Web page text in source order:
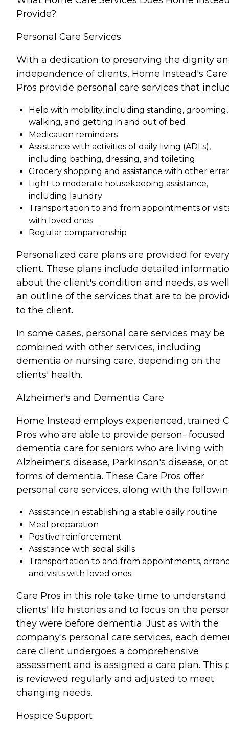
Provide?
Personal Care Services
With a dedication to preserving the dignity
independence of clients, Home Instead's Care
Pros provide personal care services that
Help with mobility, including standing, grooming,
walking, and getting in and out of bed
Medication reminders
Assistance with activities of daily living (ADLs),
including bathing, dressing, and toileting
Grocery shopping and assistance with other
Light to moderate housekeeping assistance,
including laundry
Transportation to and from appointments or
with loved ones
Regular companionship
Personalized care plans are provided for every
client. These plans include detailed
about the client's condition and needs, as
an outline of the services that are to be
to the client.
In some cases, personal care services may be
combined with other services, including
dementia or nursing care, depending on the
clients' health.
Alzheimer's and Dementia Care
Home Instead employs experienced, trained
Pros who are able to provide person- focused
dementia care for seniors who are living with
Alzheimer's disease, Parkinson's disease, or
forms of dementia. These Care Pros offer
personal care services, along with the
Assistance in establishing a stable daily routine
Meal preparation
Positive reinforcement
Assistance with social skills
Transportation to and from appointments,
and visits with loved ones
Care Pros in this role take time to understand
clients' life histories and to focus on the
they were before dementia. Just as with the
company's personal care services, each
care client undergoes a comprehensive
assessment and is assigned a care plan. This
is reviewed regularly and adjusted to meet
changing needs.
Hospice Support